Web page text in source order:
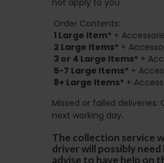
Order Contents:
1 Large Item* +
2 Large Items* +
3 or 4 Large Items* +
5-7 Large Items* +
8+ Large Items* +
Missed or failed
next working day.
The collection service
driver will possibly
advise to have help on